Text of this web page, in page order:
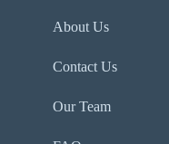
About Us
Contact Us
Our Team